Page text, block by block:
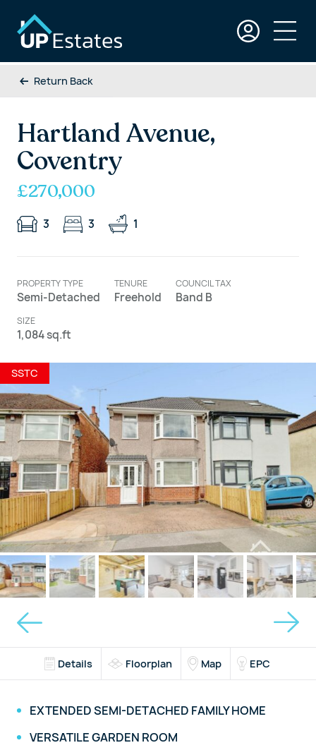
Return Back
Hartland Avenue,
Coventry
£270,000
3 3 1
PROPERTY TYPE
Semi-Detached
TENURE
Freehold
COUNCIL TAX
Band B
SIZE
1,084 sq.ft
SSTC
Details Floorplan Map EPC
EXTENDED SEMI-DETACHED FAMILY HOME
VERSATILE GARDEN ROOM